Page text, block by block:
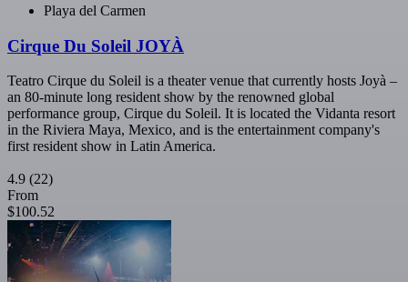
Playa del Carmen
Cirque Du Soleil JOYÀ
Teatro Cirque du Soleil is a theater venue that currently hosts Joyà –
an 80-minute long resident show by the renowned global
performance group, Cirque du Soleil. It is located the Vidanta resort
in the Riviera Maya, Mexico, and is the entertainment company's
first resident show in Latin America.
4.9 (22)
From
$100.52